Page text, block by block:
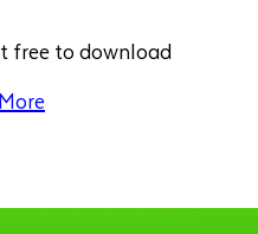
free to download